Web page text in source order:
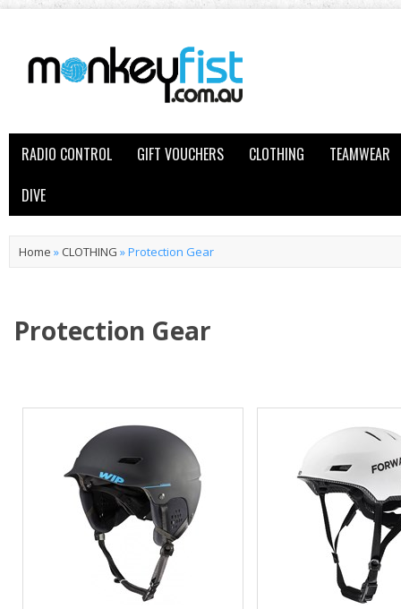
RADIO CONTROL GIFT VOUCHERS CLOTHING
TEAMWEAR
DIVE
Home » CLOTHING »Protection Gear
Protection Gear